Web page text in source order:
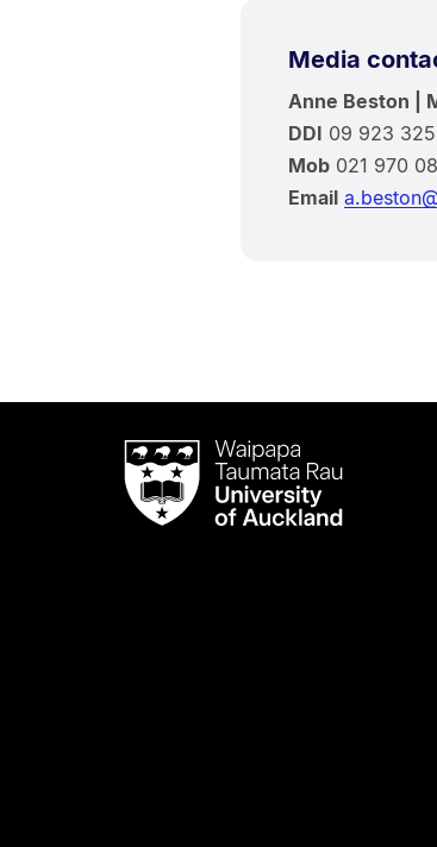
Media
Anne Beston |
DDI 09 923
Mob021 970
Email
Waipapa
Taumata
RauUniversity